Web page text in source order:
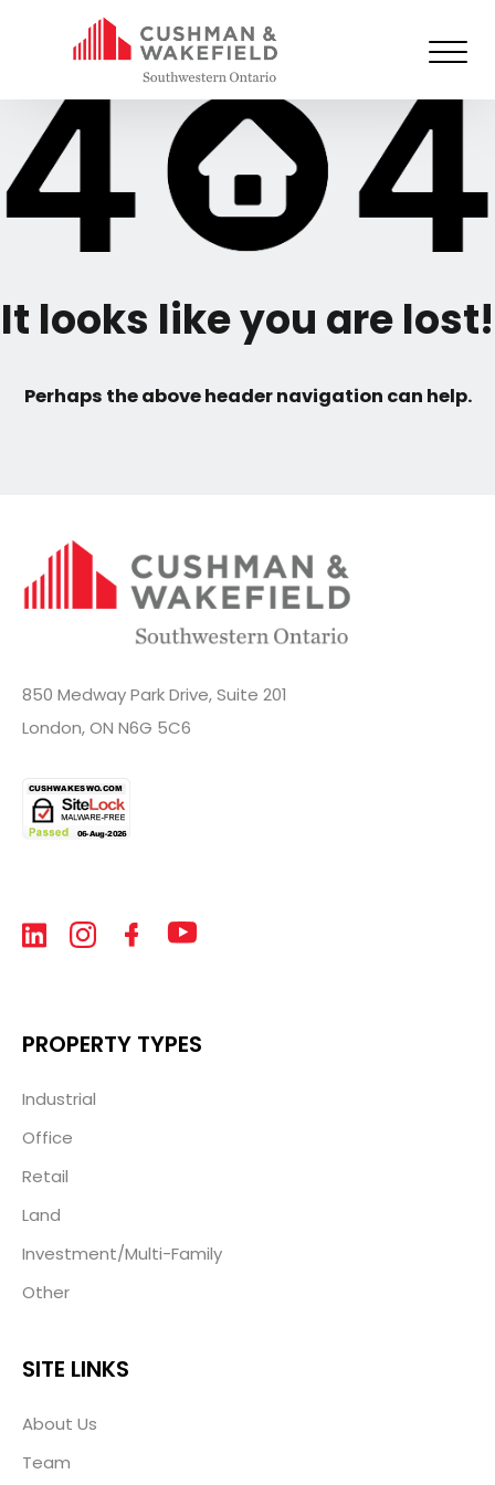
It looks like you are lost!
Perhaps the above header navigation can help.
850 Medway Park Drive, Suite 201
London, ON N6G 5C6
PROPERTY TYPES
Industrial
Office
Retail
Land
Investment/Multi-Family
Other
SITE LINKS
About Us
Team